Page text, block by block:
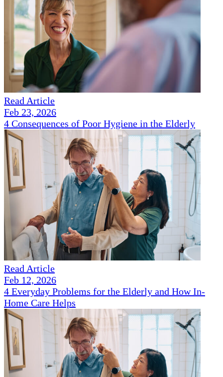
Read Article
Feb 23, 2026
4 Consequences of Poor Hygiene in the Elderly
Read Article
Feb 12, 2026
4 Everyday Problems for the Elderly and How In-
Home Care Helps